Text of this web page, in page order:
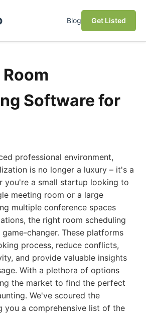
Blog Get Listed
Software for
professional environment,
is no longer a luxury – it's a
you're a small startup looking to
meeting room or a large
multiple conference spaces
the right room scheduling
changer. These platforms
process, reduce conflicts,
and provide valuable insights
With a plethora of options
the market to find the perfect
We've scoured the
you a comprehensive list of the